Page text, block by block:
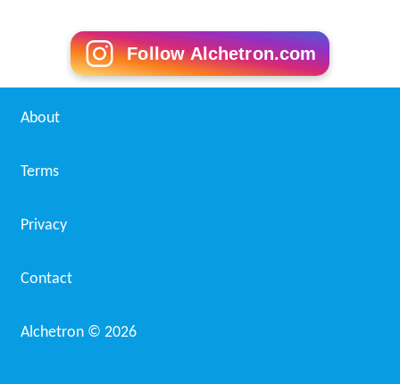
Follow Alchetron.com
About
Terms
Privacy
Contact
Alchetron © 2026